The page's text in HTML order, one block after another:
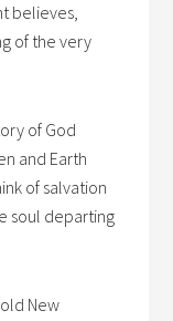
believes,
of the very
of God
and Earth
of salvation
soul departing
New